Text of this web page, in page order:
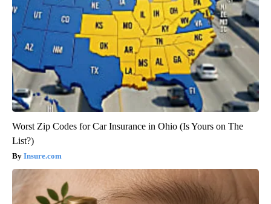
Worst Zip Codes for Car Insurance in Ohio (Is Yours on The
List?)
Insure.com